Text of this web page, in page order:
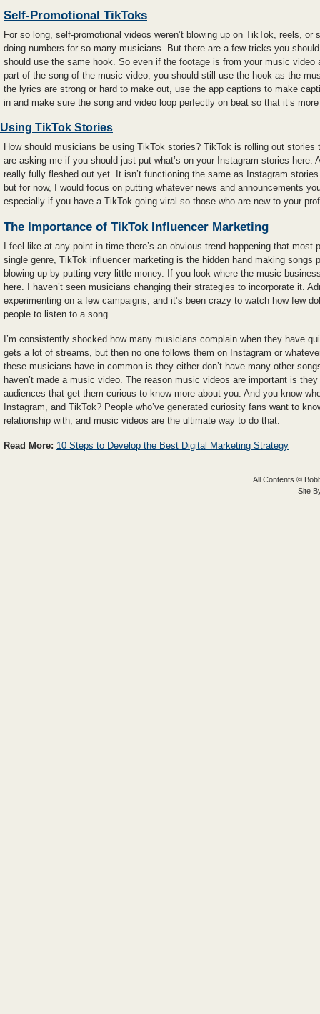
Self-Promotional TikToks
For so long, self-promotional videos weren’t blowing up on TikTok, reels, or
doing numbers for so many musicians. But there are a few tricks you
should use the same hook. So even if the footage is from your music video
part of the song of the music video, you should still use the hook as the
the lyrics are strong or hard to make out, use the app captions to make
in and make sure the song and video loop perfectly on beat so that it’s
Using TikTok Stories
How should musicians be using TikTok stories? TikTok is rolling out
are asking me if you should just put what’s on your Instagram stories here.
really fully fleshed out yet. It isn’t functioning the same as Instagram
but for now, I would focus on putting whatever news and announcements
especially if you have a TikTok going viral so those who are new to your
The Importance of TikTok Influencer Marketing
I feel like at any point in time there’s an obvious trend happening that most
single genre, TikTok influencer marketing is the hidden hand making songs
blowing up by putting very little money. If you look where the music
here. I haven’t seen musicians changing their strategies to incorporate it.
experimenting on a few campaigns, and it’s been crazy to watch how few
people to listen to a song.
I’m consistently shocked how many musicians complain when they have
gets a lot of streams, but then no one follows them on Instagram or
these musicians have in common is they either don’t have many other
haven’t made a music video. The reason music videos are important is
audiences that get them curious to know more about you. And you know
Instagram, and TikTok? People who’ve generated curiosity fans want to
relationship with, and music videos are the ultimate way to do that.
Read More: 10 Steps to Develop the Best Digital Marketing Strategy
All Contents ©
Site